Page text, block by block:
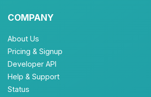
COMPANY
About Us
Pricing & Signup
Developer API
Help & Support
Status